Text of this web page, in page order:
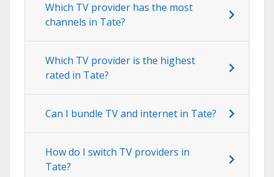
Which TV provider has the most
channels in Tate?
Which TV provider is the highest
rated in Tate?
Can I bundle TV and internet in Tate?
How do I switch TV providers in
Tate?